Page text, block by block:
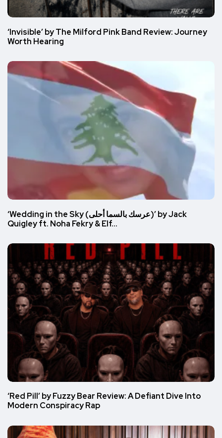
‘Invisible’ by The Milford Pink Band Review: Journey
Worth Hearing
‘Wedding in the Sky (عرسك بالسما أحلى)’ by Jack
Quigley ft. Noha Fekry & Elf…
‘Red Pill’ by Fuzzy Bear Review: A Defiant Dive Into
Modern Conspiracy Rap